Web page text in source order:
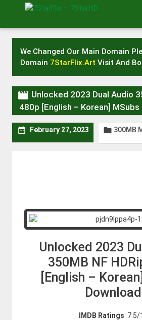
We Changed Our Main Domain
Domain 7StarFlix.Art Visit And
 Unlocked 2023 Dual Audio
480p [English – Korean] MSubs
 February 27, 2023  300MB
Unlocked 2023
350MB NF
[English –
Download
IMDB Ratings: 7.5/